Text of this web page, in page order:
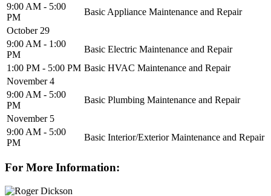
9:00 AM - 5:00
PM
Basic Appliance Maintenance and Repair
October 29
9:00 AM - 1:00
PM
Basic Electric Maintenance and Repair
1:00 PM - 5:00 PM Basic HVAC Maintenance and Repair
November 4
9:00 AM - 5:00
PM
Basic Plumbing Maintenance and Repair
November 5
9:00 AM - 5:00
PM
Basic Interior/Exterior Maintenance and Repair
For More Information: